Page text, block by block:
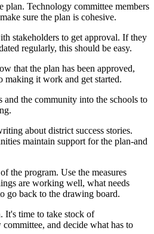
plan. Technology committee members
sure the plan is cohesive.
stakeholders to get approval. If they
regularly, this should be easy.
that the plan has been approved,
making it work and get started.
and the community into the schools to
about district success stories.
maintain support for the plan-and
the program. Use the measures
are working well, what needs
go back to the drawing board.
It's time to take stock of
and decide what has to